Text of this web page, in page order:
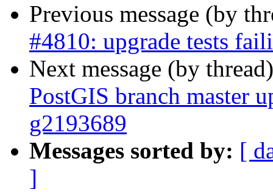
Previous message (by
#4810: upgrade tests
Next message (by
PostGIS branch master
g2193689
Messages sorted by: [
]